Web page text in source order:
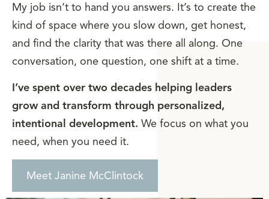
My job isn’t to hand you answers. It’s to create the
kind of space where you slow down, get honest,
and find the clarity that was there all along. One
conversation, one question, one shift at a time.
I’ve spent over two decades helping leaders
grow and transform through personalized,
intentional development. We focus on what you
need, when you need it.
Meet Janine McClintock